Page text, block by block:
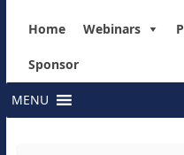
Home Webinars
Sponsor
MENU